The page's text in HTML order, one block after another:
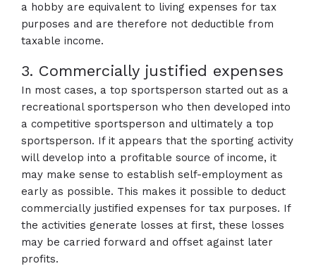
a hobby are equivalent to living expenses for tax
purposes and are therefore not deductible from
taxable income.
3. Commercially justified expenses
In most cases, a top sportsperson started out as a
recreational sportsperson who then developed into
a competitive sportsperson and ultimately a top
sportsperson. If it appears that the sporting activity
will develop into a profitable source of income, it
may make sense to establish self-employment as
early as possible. This makes it possible to deduct
commercially justified expenses for tax purposes. If
the activities generate losses at first, these losses
may be carried forward and offset against later
profits.